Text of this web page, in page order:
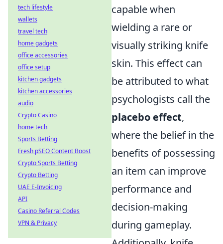
capable when
wielding a rare or
visually striking knife
skin. This effect can
be attributed to what
psychologists call the
placebo effect,
where the belief in the
benefits of possessing
an item can improve
performance and
decision-making
during gameplay.
tech lifestyle
wallets
travel tech
home gadgets
office accessories
office setup
kitchen gadgets
kitchen accessories
audio
Crypto Casino
home tech
Sports Betting
Fresh pSEO Content Boost
Crypto Sports Betting
Crypto Betting
UAE E-Invoicing
API
Casino Referral Codes
VPN & Privacy